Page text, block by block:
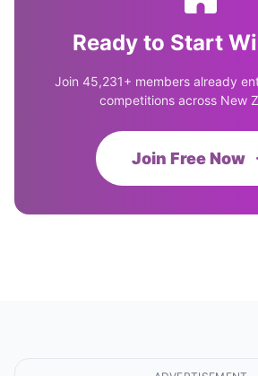
Ready to Start
Join 45,231+ members already
competitions across New
Join Free Now